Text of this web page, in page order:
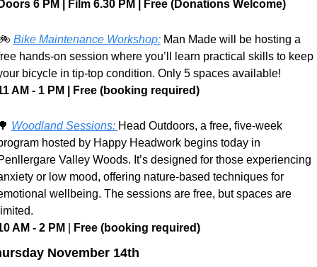
6 PM | Film 6.30 PM | Free (Donations Welcome)
Bike Maintenance Workshop: Man Made will be hosting a
hands-on session where you’ll learn practical skills to keep
bicycle in tip-top condition. Only 5 spaces available!
AM - 1 PM | Free (booking required)
Woodland Sessions: Head Outdoors, a free, five-week
hosted by Happy Headwork begins today in
Valley Woods. It’s designed for those experiencing
or low mood, offering nature-based techniques for
wellbeing. The sessions are free, but spaces are
AM - 2 PM
Free (booking required)
November 14th